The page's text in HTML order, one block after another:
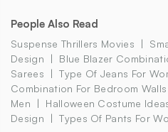
People Also Read
Suspense Thrillers Movies
Design
Blue Blazer
Sarees
Type Of Jeans For
Combination For Bedroom Walls
Men
Halloween Costume
Design
Types Of Pants For